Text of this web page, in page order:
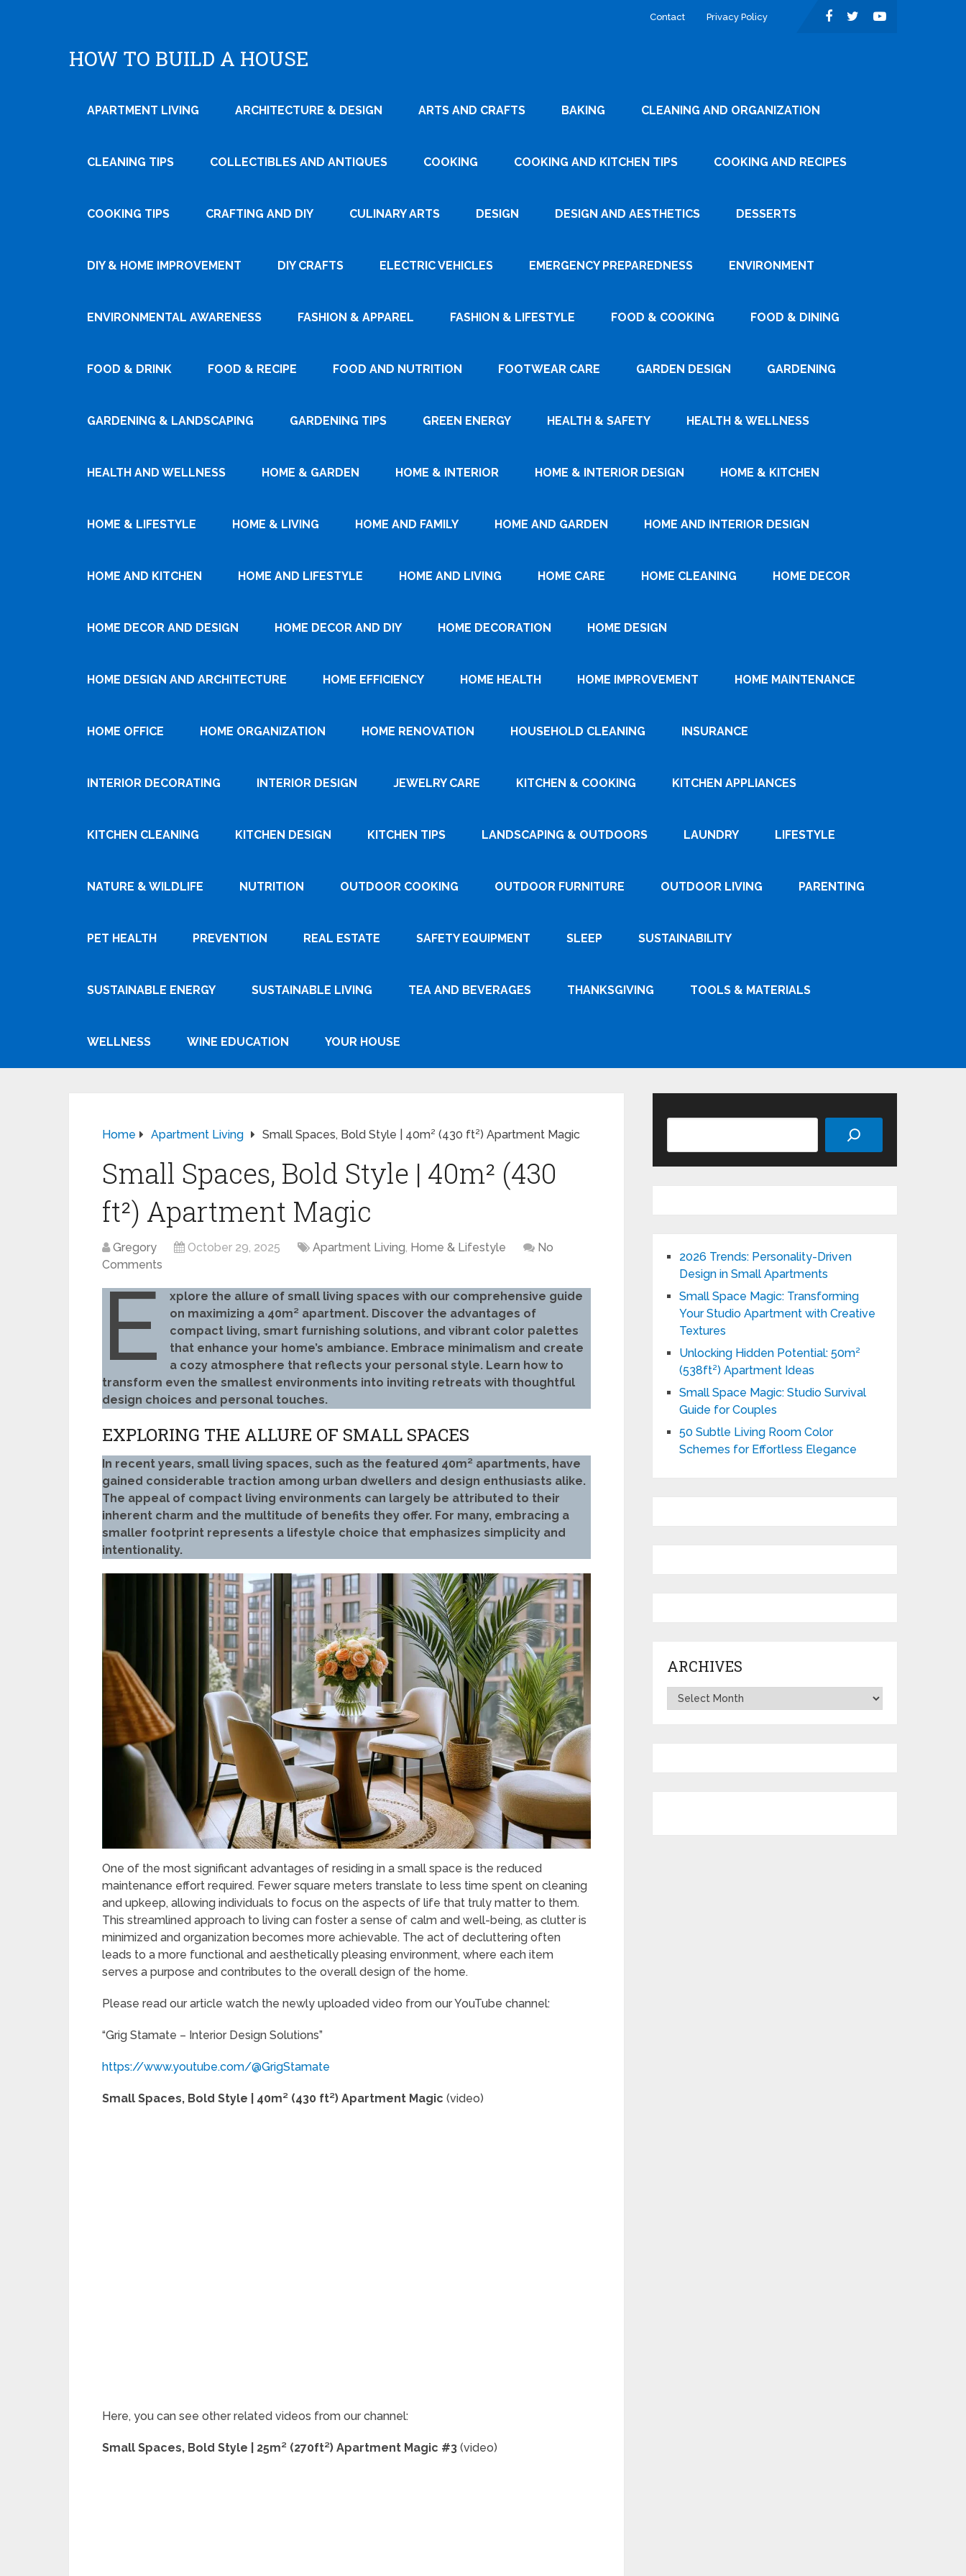
Contact Privacy Policy
HOW TO BUILD A HOUSE
APARTMENT LIVING ARCHITECTURE & DESIGN ARTS AND CRAFTS BAKING CLEANING AND ORGANIZATION
CLEANING TIPS COLLECTIBLES AND ANTIQUES COOKING COOKING AND KITCHEN TIPS COOKING AND RECIPES
COOKING TIPS CRAFTING AND DIY CULINARY ARTS DESIGN DESIGN AND AESTHETICS DESSERTS
DIY & HOME IMPROVEMENT DIY CRAFTS ELECTRIC VEHICLES EMERGENCY PREPAREDNESS ENVIRONMENT
ENVIRONMENTAL AWARENESS FASHION & APPAREL FASHION & LIFESTYLE FOOD & COOKING FOOD & DINING
FOOD & DRINK FOOD & RECIPE FOOD AND NUTRITION FOOTWEAR CARE GARDEN DESIGN GARDENING
GARDENING & LANDSCAPING GARDENING TIPS GREEN ENERGY HEALTH & SAFETY HEALTH & WELLNESS
HEALTH AND WELLNESS HOME & GARDEN HOME & INTERIOR HOME & INTERIOR DESIGN HOME & KITCHEN
HOME & LIFESTYLE HOME & LIVING HOME AND FAMILY HOME AND GARDEN HOME AND INTERIOR DESIGN
HOME AND KITCHEN HOME AND LIFESTYLE HOME AND LIVING HOME CARE HOME CLEANING HOME DECOR
HOME DECOR AND DESIGN HOME DECOR AND DIY HOME DECORATION HOME DESIGN
HOME DESIGN AND ARCHITECTURE HOME EFFICIENCY HOME HEALTH HOME IMPROVEMENT HOME MAINTENANCE
HOME OFFICE HOME ORGANIZATION HOME RENOVATION HOUSEHOLD CLEANING INSURANCE
INTERIOR DECORATING INTERIOR DESIGN JEWELRY CARE KITCHEN & COOKING KITCHEN APPLIANCES
KITCHEN CLEANING KITCHEN DESIGN KITCHEN TIPS LANDSCAPING & OUTDOORS LAUNDRY LIFESTYLE
NATURE & WILDLIFE NUTRITION OUTDOOR COOKING OUTDOOR FURNITURE OUTDOOR LIVING PARENTING
PET HEALTH PREVENTION REAL ESTATE SAFETY EQUIPMENT SLEEP SUSTAINABILITY
SUSTAINABLE ENERGY SUSTAINABLE LIVING TEA AND BEVERAGES THANKSGIVING TOOLS & MATERIALS
WELLNESS WINE EDUCATION YOUR HOUSE
Home Apartment Living Small Spaces, Bold Style | 40m² (430 ft²) Apartment Magic
Small Spaces, Bold Style | 40m² (430
ft²) Apartment Magic
Gregory October 29, 2025 Apartment Living, Home & Lifestyle
No
Comments
E
xplore the allure of small living spaces with our comprehensive guide
on maximizing a 40m² apartment. Discover the advantages of
compact living, smart furnishing solutions, and vibrant color palettes
that enhance your home’s ambiance. Embrace minimalism and create
a cozy atmosphere that reflects your personal style. Learn how to
transform even the smallest environments into inviting retreats with thoughtful
design choices and personal touches.
EXPLORING THE ALLURE OF SMALL SPACES
In recent years, small living spaces, such as the featured 40m² apartments, have
gained considerable traction among urban dwellers and design enthusiasts alike.
The appeal of compact living environments can largely be attributed to their
inherent charm and the multitude of benefits they offer. For many, embracing a
smaller footprint represents a lifestyle choice that emphasizes simplicity and
intentionality.
One of the most significant advantages of residing in a small space is the reduced
maintenance effort required. Fewer square meters translate to less time spent on cleaning
and upkeep, allowing individuals to focus on the aspects of life that truly matter to them.
This streamlined approach to living can foster a sense of calm and well-being, as clutter is
minimized and organization becomes more achievable. The act of decluttering often
leads to a more functional and aesthetically pleasing environment, where each item
serves a purpose and contributes to the overall design of the home.
Please read our article watch the newly uploaded video from our YouTube channel:
“Grig Stamate – Interior Design Solutions”
https://www.youtube.com/@GrigStamate
Small Spaces, Bold Style | 40m² (430 ft²) Apartment Magic (video)
Here, you can see other related videos from our channel:
Small Spaces, Bold Style | 25m² (270ft²) Apartment Magic #3 (video)
2026 Trends: Personality-Driven
Design in Small Apartments
Small Space Magic: Transforming
Your Studio Apartment with Creative
Textures
Unlocking Hidden Potential: 50m²
(538ft²) Apartment Ideas
Small Space Magic: Studio Survival
Guide for Couples
50 Subtle Living Room Color
Schemes for Effortless Elegance
ARCHIVES
Archives